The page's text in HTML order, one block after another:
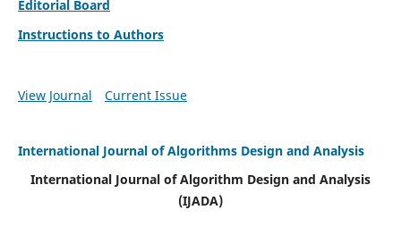
Editorial Board
Instructions to Authors
View Journal Current Issue
International Journal of Algorithms Design and Analysis
International Journal of Algorithm Design and Analysis
(IJADA)